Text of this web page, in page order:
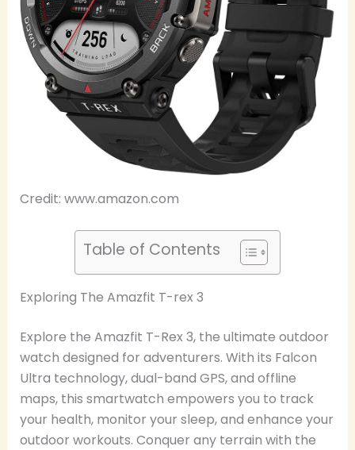
Credit: www.amazon.com
Table of Contents
Exploring The Amazfit T-rex 3
Explore the Amazfit T-Rex 3, the ultimate outdoor
watch designed for adventurers. With its Falcon
Ultra technology, dual-band GPS, and offline
maps, this smartwatch empowers you to track
your health, monitor your sleep, and enhance your
outdoor workouts. Conquer any terrain with the